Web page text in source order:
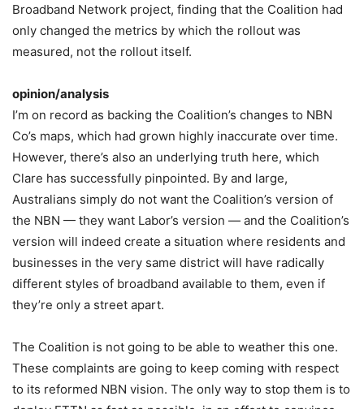
Broadband Network project, finding that the Coalition had
only changed the metrics by which the rollout was
measured, not the rollout itself.
opinion/analysis
I’m on record as backing the Coalition’s changes to NBN
Co’s maps, which had grown highly inaccurate over time.
However, there’s also an underlying truth here, which
Clare has successfully pinpointed. By and large,
Australians simply do not want the Coalition’s version of
the NBN — they want Labor’s version — and the Coalition’s
version will indeed create a situation where residents and
businesses in the very same district will have radically
different styles of broadband available to them, even if
they’re only a street apart.
The Coalition is not going to be able to weather this one.
These complaints are going to keep coming with respect
to its reformed NBN vision. The only way to stop them is to